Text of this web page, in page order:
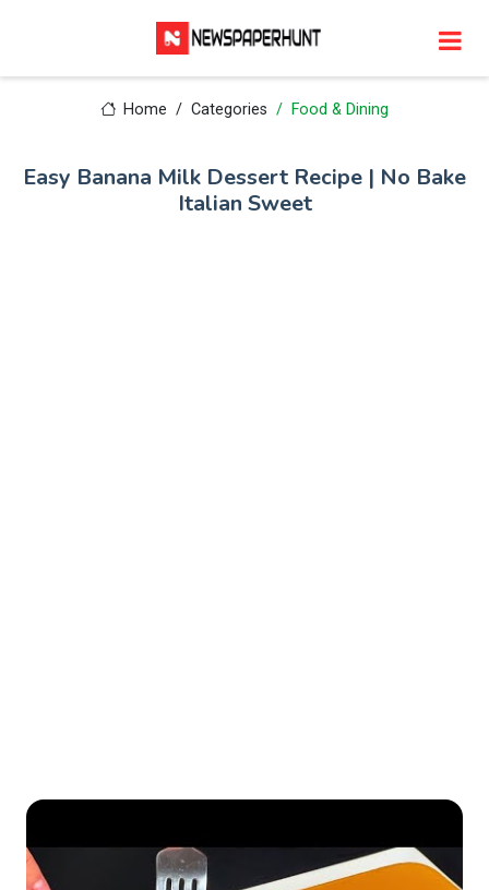
Home Categories Food & Dining
Easy Banana Milk Dessert Recipe | No Bake
Italian Sweet